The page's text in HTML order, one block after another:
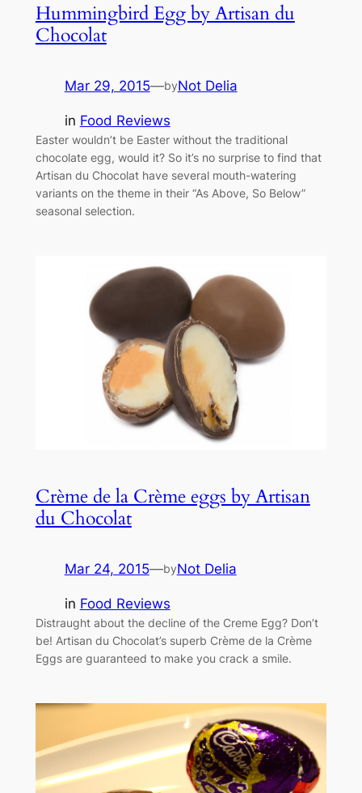
Hummingbird Egg by Artisan du
Chocolat
Mar 29, 2015—byNot Delia
in Food Reviews
Easter wouldn’t be Easter without the traditional
chocolate egg, would it? So it’s no surprise to find that
Artisan du Chocolat have several mouth-watering
variants on the theme in their “As Above, So Below”
seasonal selection.
Crème de la Crème eggs by Artisan
du Chocolat
Mar 24, 2015—byNot Delia
in Food Reviews
Distraught about the decline of the Creme Egg? Don’t
be! Artisan du Chocolat’s superb Crème de la Crème
Eggs are guaranteed to make you crack a smile.